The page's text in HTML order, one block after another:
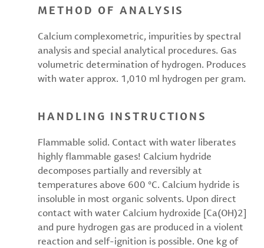
METHOD OF ANALYSIS
Calcium complexometric, impurities by spectral
analysis and special analytical procedures. Gas
volumetric determination of hydrogen. Produces
with water approx. 1,010 ml hydrogen per gram.
HANDLING INSTRUCTIONS
Flammable solid. Contact with water liberates
highly flammable gases! Calcium hydride
decomposes partially and reversibly at
temperatures above 600 °C. Calcium hydride is
insoluble in most organic solvents. Upon direct
contact with water Calcium hydroxide [Ca(OH)2]
and pure hydrogen gas are produced in a violent
reaction and self-ignition is possible. One kg of